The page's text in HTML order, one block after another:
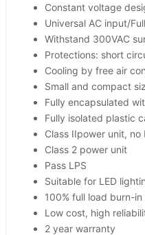
Constant voltage
Universal AC input/
Withstand 300VAC
Protections: short
Cooling by free air
Small and compact
Fully encapsulated
Fully isolated plastic
Class IIpower unit, no
Class 2 power unit
Pass LPS
Suitable for LED
100% full load burn-
Low cost, high
2 year warranty